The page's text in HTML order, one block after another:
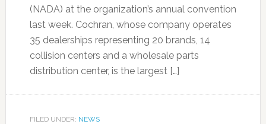
(NADA) at the organization’s annual convention
last week. Cochran, whose company operates
35 dealerships representing 20 brands, 14
collision centers and a wholesale parts
distribution center, is the largest […]
FILED UNDER: NEWS